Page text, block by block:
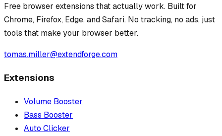
Free browser extensions that actually work. Built for
Chrome, Firefox, Edge, and Safari. No tracking, no ads, just
tools that make your browser better.
tomas.miller@extendforge.com
Extensions
Volume Booster
Bass Booster
Auto Clicker